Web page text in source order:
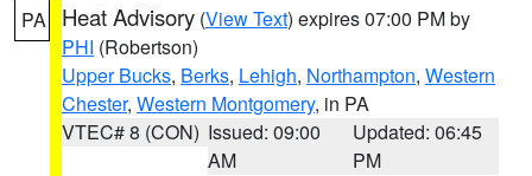
PA Heat Advisory (View Text) expires 07:00 PM by
PHI (Robertson)
Upper Bucks, Berks, Lehigh, Northampton, Western
Chester, Western Montgomery, in PA
VTEC# 8 (CON) Issued: 09:00
AM
Updated: 06:45
PM